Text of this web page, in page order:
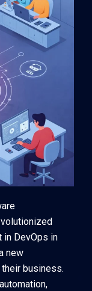
in DevOps in
new
business.